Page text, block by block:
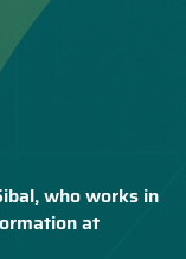
who works in
at